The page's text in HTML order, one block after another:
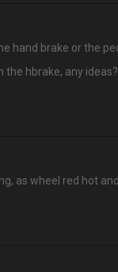
hand brake or the
hbrake, any
as wheel red hot